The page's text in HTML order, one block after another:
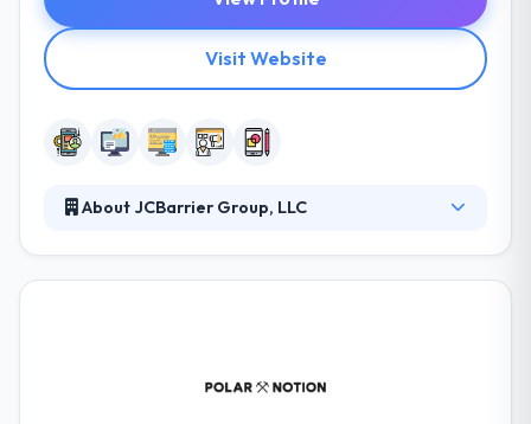
Visit Website
About JCBarrier Group, LLC
concept is the foundation of your success, and also